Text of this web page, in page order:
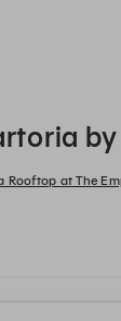
Rooftop at The